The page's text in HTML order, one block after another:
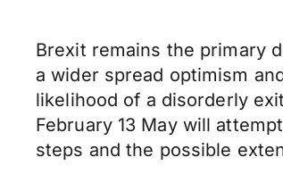
Brexit remains the primary
a wider spread optimism
likelihood of a disorderly
February 13 May will
steps and the possible